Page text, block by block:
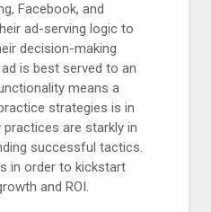
Facebook, and
ad-serving logic to
decision-making
is best served to an
means a
strategies is in
are starkly in
successful tactics.
in order to kickstart
and ROI.